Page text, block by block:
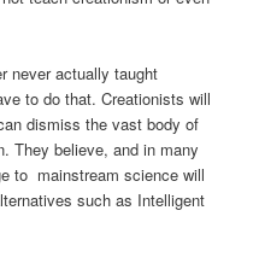
never actually taught
to do that. Creationists will
dismiss the vast body of
They believe, and in many
to mainstream science will
such as Intelligent